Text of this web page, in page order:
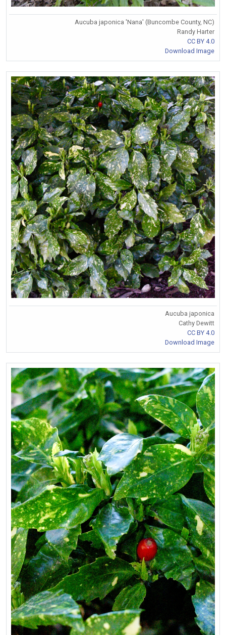
Aucuba japonica 'Nana' (Buncombe County, NC)
Randy Harter
CC BY 4.0
Download Image
Aucuba japonica
Cathy Dewitt
CC BY 4.0
Download Image